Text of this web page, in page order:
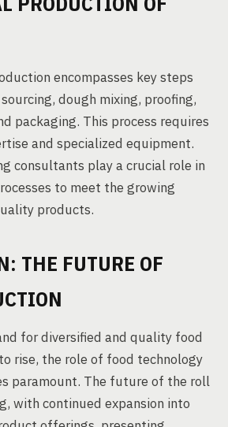
encompasses key steps
dough mixing, proofing,
packaging. This process requires
and specialized equipment.
consultants play a crucial role in
to meet the growing
products.
THE FUTURE OF
for diversified and quality food
rise, the role of food technology
paramount. The future of the roll
with continued expansion into